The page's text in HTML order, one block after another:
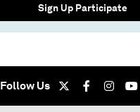
Sign Up Participate
Follow Us